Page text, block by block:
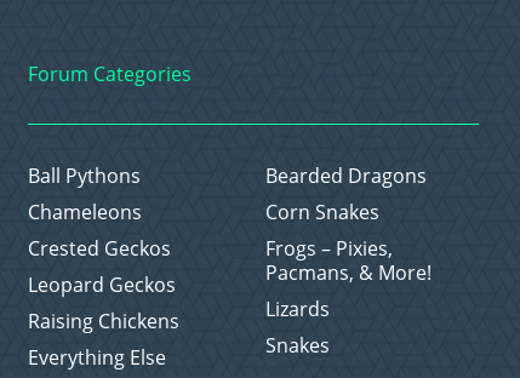
Forum Categories
Ball Pythons
Bearded Dragons
Chameleons
Corn Snakes
Crested Geckos
Frogs – Pixies,
Pacmans, & More!
Leopard Geckos
Lizards
Raising Chickens
Snakes
Everything Else